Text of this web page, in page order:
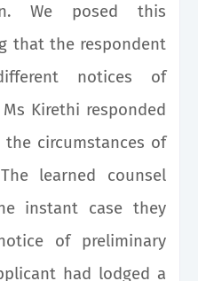
We posed this
that the respondent
notices of
Kirethi responded
circumstances of
learned counsel
instant case they
of preliminary
had lodged a